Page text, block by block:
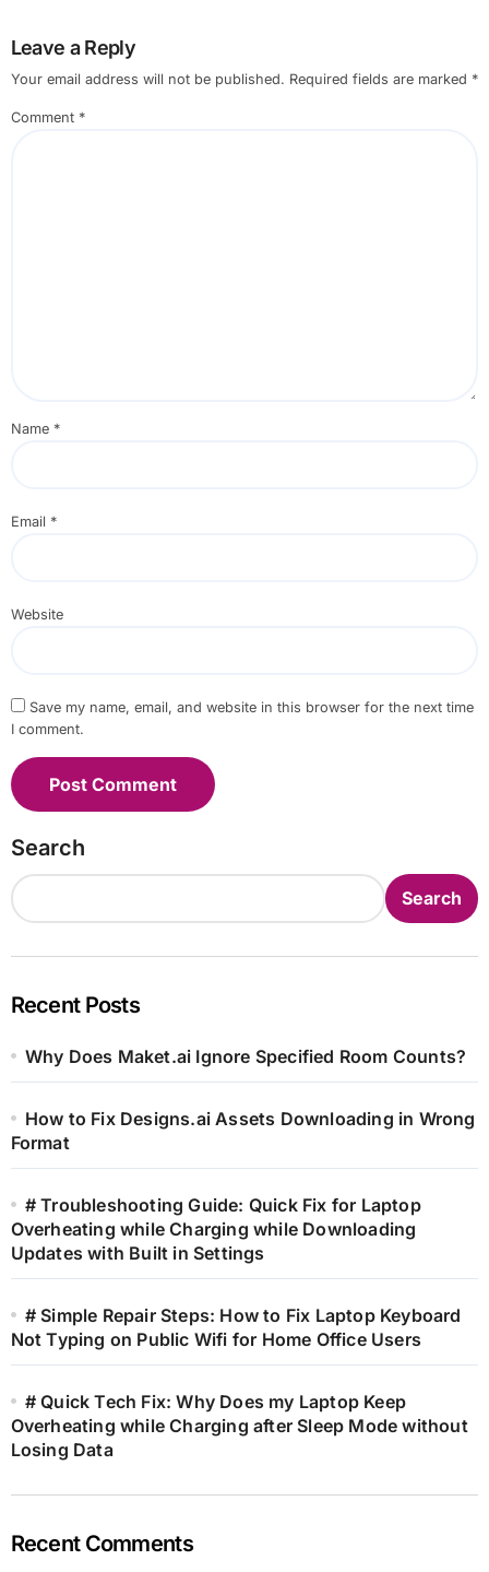
Leave a Reply
Your email address will not be published. Required fields are marked *
Comment *
Name *
Email *
Website
Save my name, email, and website in this browser for the next time
I comment.
Search
Search
Recent Posts
Why Does Maket.ai Ignore Specified Room Counts?
How to Fix Designs.ai Assets Downloading in Wrong
Format
# Troubleshooting Guide: Quick Fix for Laptop
Overheating while Charging while Downloading
Updates with Built in Settings
# Simple Repair Steps: How to Fix Laptop Keyboard
Not Typing on Public Wifi for Home Office Users
# Quick Tech Fix: Why Does my Laptop Keep
Overheating while Charging after Sleep Mode without
Losing Data
Recent Comments